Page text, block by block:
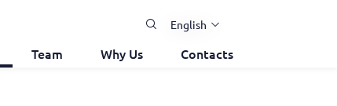
English
Team Why Us Contacts